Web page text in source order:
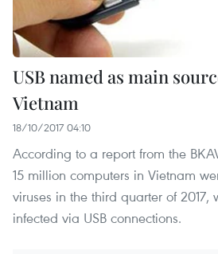
USB named as main
Vietnam
18/10/2017 04:10
According to a report from the
15 million computers in Vietnam
viruses in the third quarter of 2017,
infected via USB connections.